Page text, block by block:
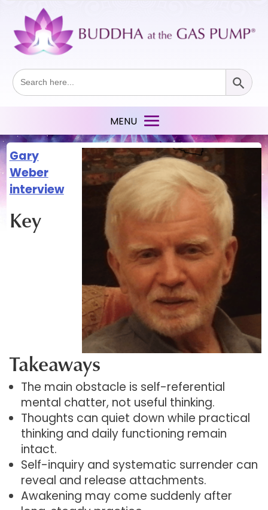
Search
for:
Search Button
Gary
Weber
interview
Key
Takeaways
The main obstacle is self-referential
mental chatter, not useful thinking.
Thoughts can quiet down while practical
thinking and daily functioning remain
intact.
Self-inquiry and systematic surrender can
reveal and release attachments.
Awakening may come suddenly after